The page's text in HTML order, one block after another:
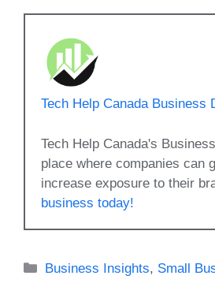
Tech Help Canada Business
Tech Help Canada's
place where companies can
increase exposure to their
business today!
Categories
Business Insights, Small